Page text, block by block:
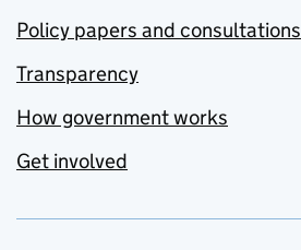
Policy papers and consultations
Transparency
How government works
Get involved